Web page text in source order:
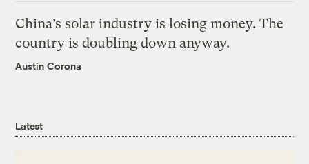
China’s solar industry is losing money. The
country is doubling down anyway.
Austin Corona
Latest